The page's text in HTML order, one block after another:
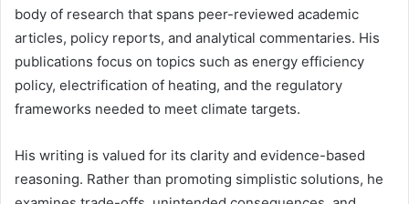
body of research that spans peer-reviewed academic
articles, policy reports, and analytical commentaries. His
publications focus on topics such as energy efficiency
policy, electrification of heating, and the regulatory
frameworks needed to meet climate targets.
His writing is valued for its clarity and evidence-based
reasoning. Rather than promoting simplistic solutions, he